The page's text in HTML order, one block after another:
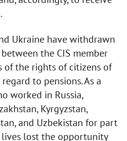
Ukraine have withdrawn
the CIS member
of the rights of citizens of
to pensions. As a
worked in Russia,
Kyrgyzstan,
and Uzbekistan for part
lost the opportunity